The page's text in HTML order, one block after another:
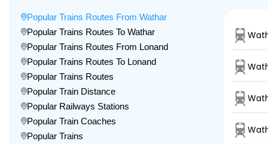
Popular Trains Routes From Wathar
Popular Trains Routes To Wathar
Popular Trains Routes From Lonand
Popular Trains Routes To Lonand
Popular Trains Routes
Popular Train Distance
Popular Railways Stations
Popular Train Coaches
Popular Trains